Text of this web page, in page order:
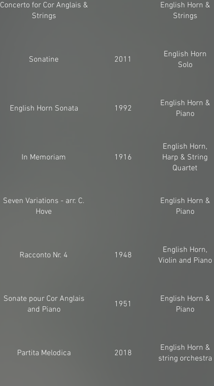
Concerto for Cor Anglais &
Strings
English Horn &
Strings
Sonatine 2011
English Horn
Solo
English Horn Sonata 1992
English Horn &
Piano
In Memoriam 1916
English Horn,
Harp & String
Quartet
Seven Variations - arr. C.
Hove
English Horn &
Piano
Racconto Nr. 4 1948
English Horn,
Violin and Piano
Sonate pour Cor Anglais
and Piano
1951
English Horn &
Piano
Partita Melodica 2018
English Horn &
string orchestra